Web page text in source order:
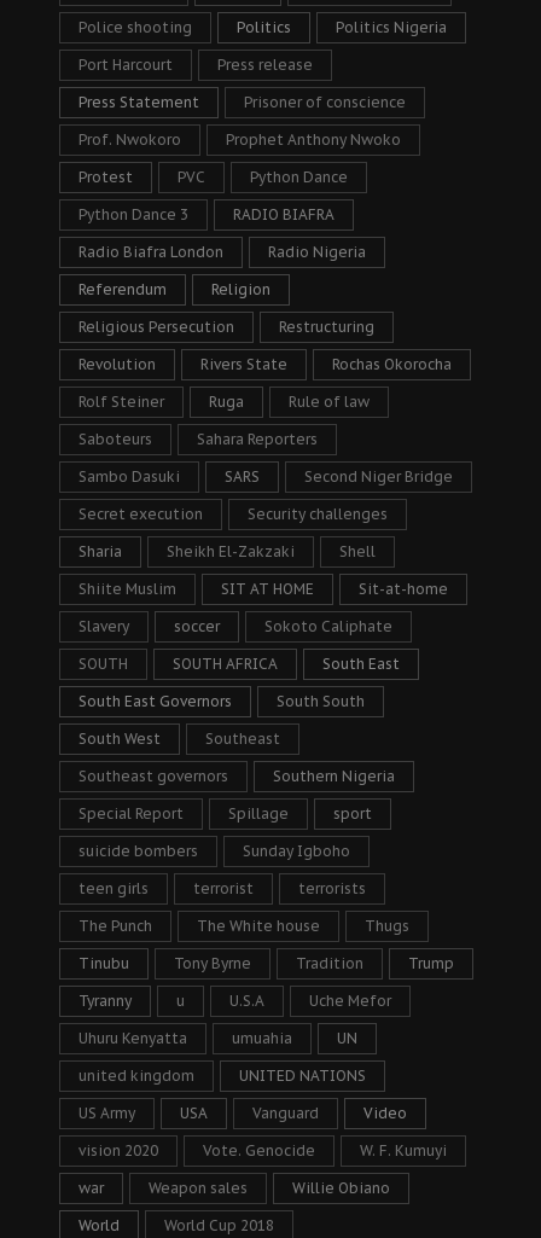
Police shooting Politics Politics Nigeria
Port Harcourt Press release
Press Statement Prisoner of conscience
Prof. Nwokoro Prophet Anthony Nwoko
Protest PVC Python Dance
Python Dance 3 RADIO BIAFRA
Radio Biafra London Radio Nigeria
Referendum Religion
Religious Persecution Restructuring
Revolution Rivers State Rochas Okorocha
Rolf Steiner Ruga Rule of law
Saboteurs Sahara Reporters
Sambo Dasuki SARS Second Niger Bridge
Secret execution Security challenges
Sharia Sheikh El-Zakzaki Shell
Shiite Muslim SIT AT HOME Sit-at-home
Slavery soccer Sokoto Caliphate
SOUTH SOUTH AFRICA South East
South East Governors South South
South West Southeast
Southeast governors Southern Nigeria
Special Report Spillage sport
suicide bombers Sunday Igboho
teen girls terrorist terrorists
The Punch The White house Thugs
Tinubu Tony Byrne Tradition Trump
Tyranny u U.S.A Uche Mefor
Uhuru Kenyatta umuahia UN
united kingdom UNITED NATIONS
US Army USA Vanguard Video
vision 2020 Vote. Genocide W. F. Kumuyi
war Weapon sales Willie Obiano
World World Cup 2018